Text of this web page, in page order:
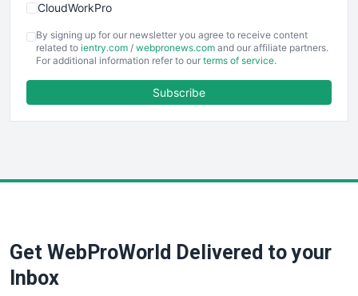
CloudWorkPro
EmployeeExperiencePro
ENTBusinessNews
FinancePro
SaaSPro
SalesTechPro
By signing up for our newsletter you agree to receive content
related to ientry.com / webpronews.com and our affiliate partners.
For additional information refer to our terms of service.
Subscribe
Get WebProWorld Delivered to your
Inbox